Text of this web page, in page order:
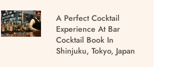
A Perfect Cocktail
Experience At Bar
Cocktail Book In
Shinjuku, Tokyo, Japan